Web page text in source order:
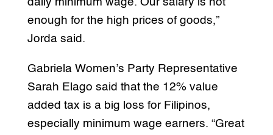
daily minimum wage. Our salary is not
enough for the high prices of goods,”
Jorda said.
Gabriela Women’s Party Representative
Sarah Elago said that the 12% value
added tax is a big loss for Filipinos,
especially minimum wage earners. “Great